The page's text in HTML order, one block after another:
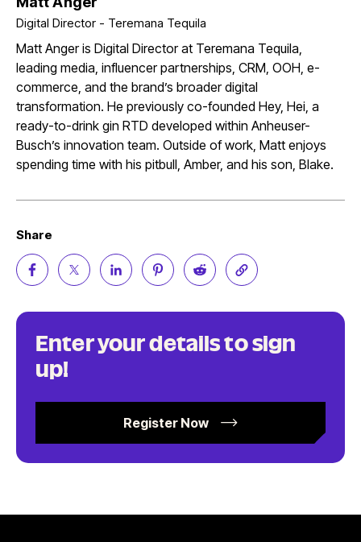
Digital Director - Teremana Tequila
Matt Anger is Digital Director at Teremana Tequila,
leading media, influencer partnerships, CRM, OOH, e-
commerce, and the brand’s broader digital
transformation. He previously co-founded Hey, Hei, a
ready-to-drink gin RTD developed within Anheuser-
Busch’s innovation team. Outside of work, Matt enjoys
spending time with his pitbull, Amber, and his son, Blake.
Share
Enter your details to sign
up!
Register Now